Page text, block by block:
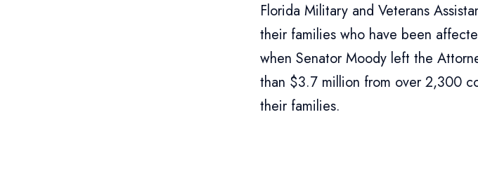
Florida Military and Veterans
their families who have been
when Senator Moody left the
than $3.7 million from over 2,300
their families.